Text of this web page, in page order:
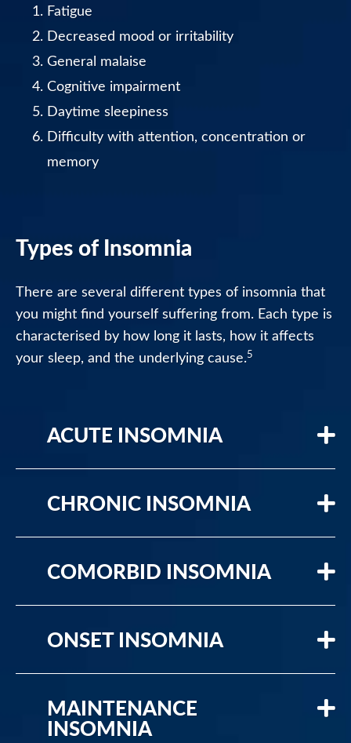
Fatigue
Decreased mood or irritability
General malaise
Cognitive impairment
Daytime sleepiness
Difficulty with attention, concentration or
memory
Types of Insomnia
There are several different types of insomnia that
you might find yourself suffering from. Each type is
characterised by how long it lasts, how it affects
your sleep, and the underlying cause.5
ACUTE INSOMNIA
CHRONIC INSOMNIA
COMORBID INSOMNIA
ONSET INSOMNIA
MAINTENANCE
INSOMNIA